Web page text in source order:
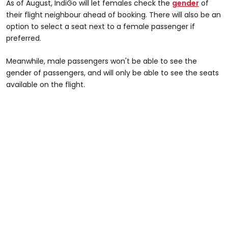
As of August, IndiGo will let females check the gender of
their flight neighbour ahead of booking. There will also be an
option to select a seat next to a female passenger if
preferred.
Meanwhile, male passengers won't be able to see the
gender of passengers, and will only be able to see the seats
available on the flight.